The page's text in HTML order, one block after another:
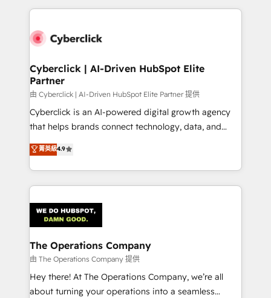
website, or build your new one.
Cyberclick | AI-Driven HubSpot Elite
Partner
由 Cyberclick | AI-Driven HubSpot Elite Partner 提供
Cyberclick is an AI-powered digital growth agency
that helps brands connect technology, data, and
creativity to achieve measurable results. Founded in
Barcelona and operating across Spain, LATAM, and
the UK, we support global companies in building
smarter marketing, sales, and customer success
Iberia (Spain & Portugal), we combine human insight
with intelligent automation to drive sustainable
growth. Our multidisciplinary team designs solutions
that simplify complexity, boost performance, and
turn innovation into real impact. 🌍 Highlights •
HubSpot Partner since 2012 • 2022 EMEA Impact
菁英級4.9
The Operations Company
由 The Operations Company 提供
Hey there! At The Operations Company, we’re all
about turning your operations into a seamless